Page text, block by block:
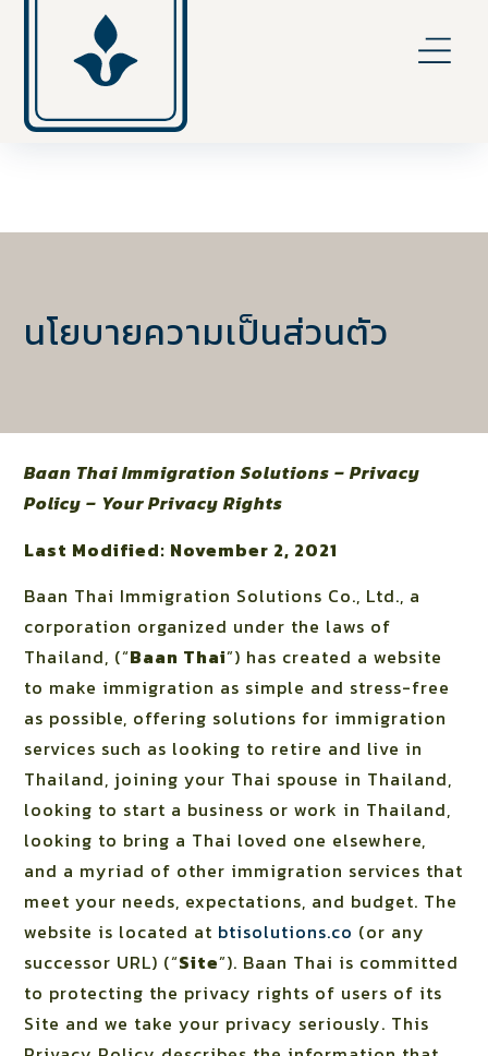
นโยบายความเป็นส่วนตัว
Baan Thai Immigration Solutions – Privacy
Policy – Your Privacy Rights
Last Modified: November 2, 2021
Baan Thai Immigration Solutions Co., Ltd., a
corporation organized under the laws of
Thailand, (“Baan Thai”) has created a website
to make immigration as simple and stress-free
as possible, offering solutions for immigration
services such as looking to retire and live in
Thailand, joining your Thai spouse in Thailand,
looking to start a business or work in Thailand,
looking to bring a Thai loved one elsewhere,
and a myriad of other immigration services that
meet your needs, expectations, and budget. The
website is located at btisolutions.co (or any
successor URL) (“Site”). Baan Thai is committed
to protecting the privacy rights of users of its
Site and we take your privacy seriously. This